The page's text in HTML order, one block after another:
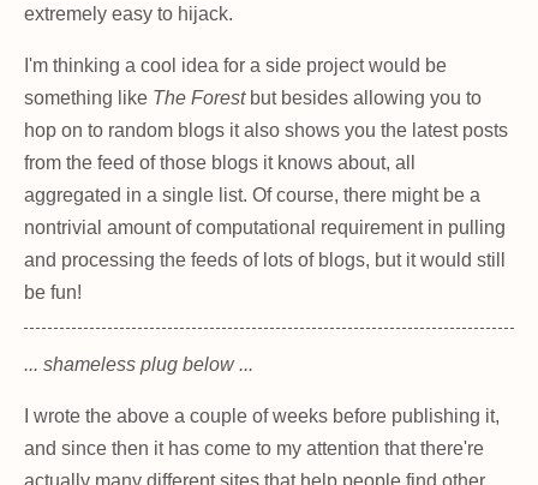
extremely easy to hijack.
I'm thinking a cool idea for a side project would be
something like The Forestbut besides allowing you to
hop on to random blogs it also shows you the latest posts
from the feed of those blogs it knows about, all
aggregated in a single list. Of course, there might be a
nontrivial amount of computational requirement in pulling
and processing the feeds of lots of blogs, but it would still
be fun!
... shameless plug below ...
I wrote the above a couple of weeks before publishing it,
and since then it has come to my attention that there're
actually many different sites that help people find other